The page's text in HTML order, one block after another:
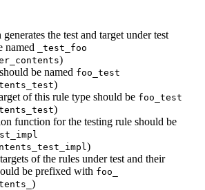
the test and target under test
named
_test_foo
)
be named foo_test
)
of this rule type should be foo_test
)
function for the testing rule should be
)
of the rules under test and their
be prefixed with foo_
)